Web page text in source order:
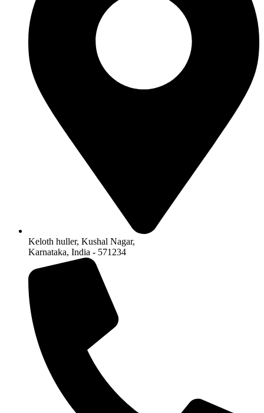
Keloth huller, Kushal Nagar,
Karnataka, India - 571234